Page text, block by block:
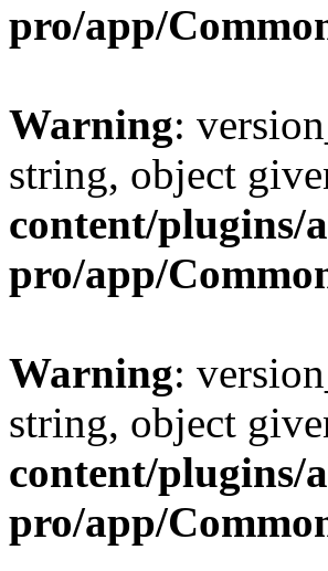
pro/app/
Warning:
string, object
content/plugins/
pro/app/
Warning:
string, object
content/plugins/
pro/app/